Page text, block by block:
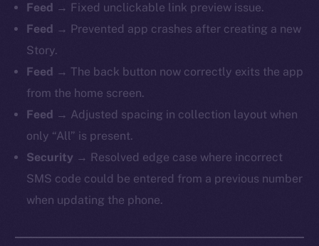
Feed → Fixed unclickable link preview issue.
Feed → Prevented app crashes after creating a new
Story.
Feed → The back button now correctly exits the app
from the home screen.
Feed → Adjusted spacing in collection layout when
only “All” is present.
Security → Resolved edge case where incorrect
SMS code could be entered from a previous number
when updating the phone.
The new online is on-
chain